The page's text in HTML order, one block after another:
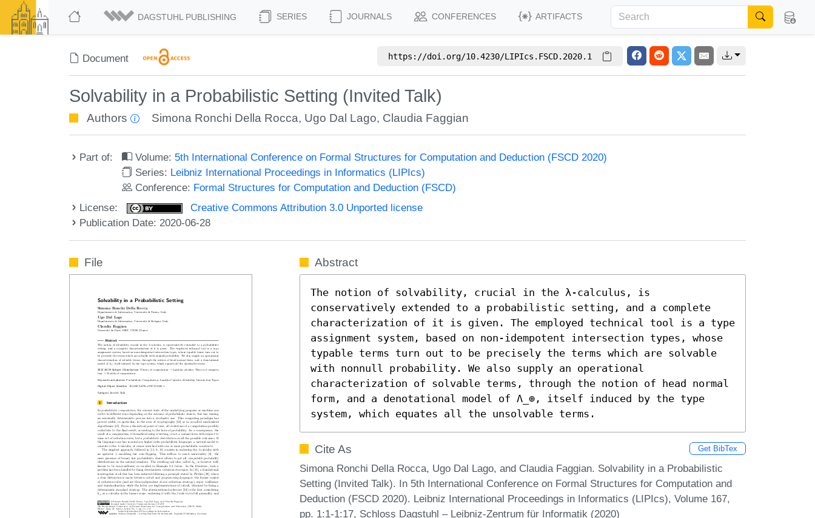
DAGSTUHL PUBLISHING SERIES JOURNALS CONFERENCES ARTIFACTS
Document https://doi.org/10.4230/LIPIcs.FSCD.2020.1
Solvability in a Probabilistic Setting (Invited Talk)
Authors Simona Ronchi Della Rocca, Ugo Dal Lago, Claudia Faggian
Part of: Volume: 5th International Conference on Formal Structures for Computation and Deduction (FSCD 2020)
Series: Leibniz International Proceedings in Informatics (LIPIcs)
Conference: Formal Structures for Computation and Deduction (FSCD)
License:
Creative Commons Attribution 3.0 Unported license
Publication Date: 2020-06-28
File Abstract
The notion of solvability, crucial in the λ-calculus, is
conservatively extended to a probabilistic setting, and a complete
characterization of it is given. The employed technical tool is a type
assignment system, based on non-idempotent intersection types, whose
typable terms turn out to be precisely the terms which are solvable
with nonnull probability. We also supply an operational
characterization of solvable terms, through the notion of head normal
form, and a denotational model of Λ_⊕, itself induced by the type
system, which equates all the unsolvable terms.
Cite As Get BibTex
Simona Ronchi Della Rocca, Ugo Dal Lago, and Claudia Faggian. Solvability in a Probabilistic
Setting (Invited Talk). In 5th International Conference on Formal Structures for Computation and
Deduction (FSCD 2020). Leibniz International Proceedings in Informatics (LIPIcs), Volume 167,
pp. 1:1-1:17, Schloss Dagstuhl – Leibniz-Zentrum für Informatik (2020)